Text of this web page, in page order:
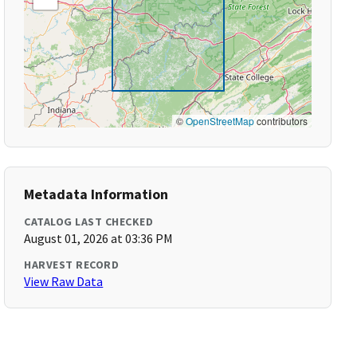
©OpenStreetMapcontributors
Metadata Information
CATALOG LAST CHECKED
August 01, 2026 at 03:36 PM
HARVEST RECORD
View Raw Data